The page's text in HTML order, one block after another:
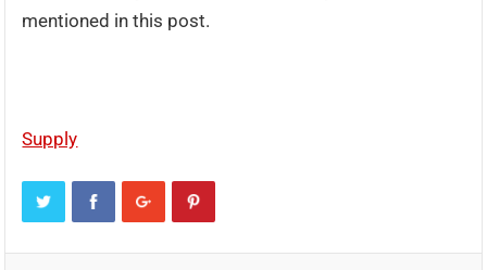
mentioned in this post.
Supply